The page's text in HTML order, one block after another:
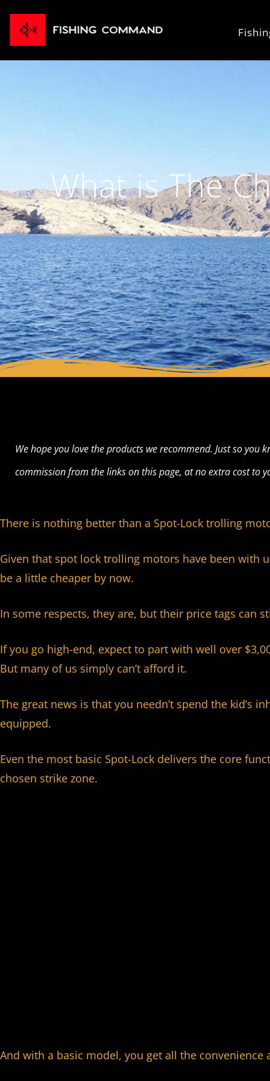
What is The
We hope you love the products we recommend. Just so you
commission from the links on this page, at no extra cost to
There is nothing better than a Spot-Lock trolling
Given that spot lock trolling motors have been with
be a little cheaper by now.
In some respects, they are, but their price tags can
If you go high-end, expect to part with well over
But many of us simply can’t afford it.
The great news is that you needn’t spend the kid’s
equipped.
Even the most basic Spot-Lock delivers the core
chosen strike zone.
And with a basic model, you get all the